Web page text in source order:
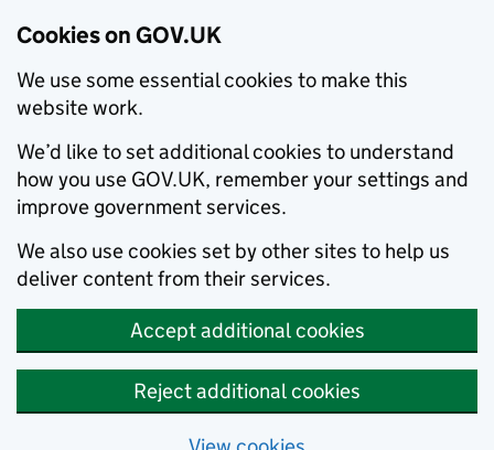
Cookies on GOV.UK
We use some essential cookies to make this
website work.
We’d like to set additional cookies to understand
how you use GOV.UK, remember your settings and
improve government services.
We also use cookies set by other sites to help us
deliver content from their services.
Accept additional cookies
Reject additional cookies